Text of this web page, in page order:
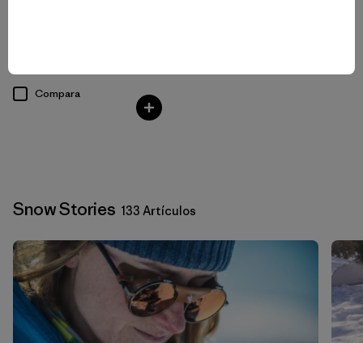
Compara
Snow Stories 133 Artículos